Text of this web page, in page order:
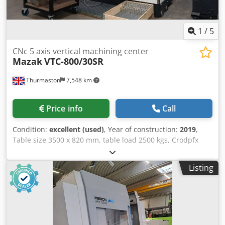
1 / 5
Thurmaston 7,548 km
CNc 5 axis vertical machining center
MazakVTC-800/30SR
Price info Call
Condition: excellent (used), Year of construction: 2019,
Table size 3500 x 820 mm, table load 2500 kgs, Crodpfx
Afozd Eqaokef traverses XYZ 3000 x 800 x 720mm, Rapid
federate 50m/min, Spindle power 35Kw, spindle speed
18,000rpm, 30 station ATC, Spindle taper CT40, Mazak
Smooth Control, B axis +/- 110 degrees, C axis 0.001
degrees, Through spindle coolant, swarf conveyor.
Listing